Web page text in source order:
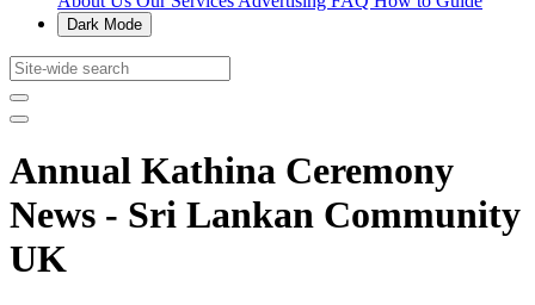
Dark Mode
Annual Kathina Ceremony
News - Sri Lankan Community
UK